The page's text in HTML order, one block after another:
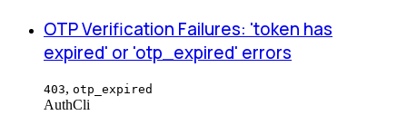
OTP Verification Failures: 'token has
expired' or 'otp_expired' errors
403, otp_expired
AuthCli